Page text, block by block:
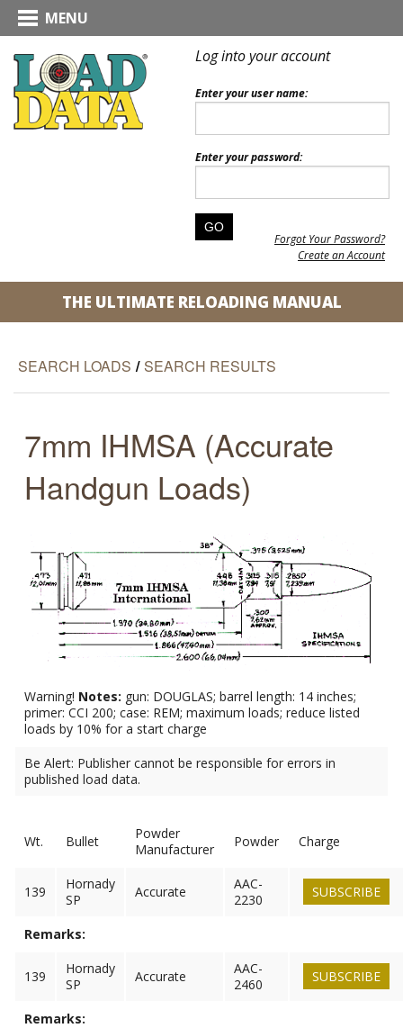
MENU
Log into your account
Enter your user name:
Enter your password:
Forgot Your Password?
Create an Account
THE ULTIMATE RELOADING MANUAL
SEARCH LOADS / SEARCH RESULTS
7mm IHMSA (Accurate
Handgun Loads)
Warning! Notes: gun: DOUGLAS; barrel length: 14 inches;
primer: CCI 200; case: REM; maximum loads; reduce listed
loads by 10% for a start charge
Be Alert: Publisher cannot be responsible for errors in
published load data.
Wt. Bullet
Powder
Manufacturer
Powder Charge
139
Hornady
SP
Accurate
AAC-
2230
SUBSCRIBE
Remarks:
139
Hornady
SP
Accurate
AAC-
2460
SUBSCRIBE
Remarks: